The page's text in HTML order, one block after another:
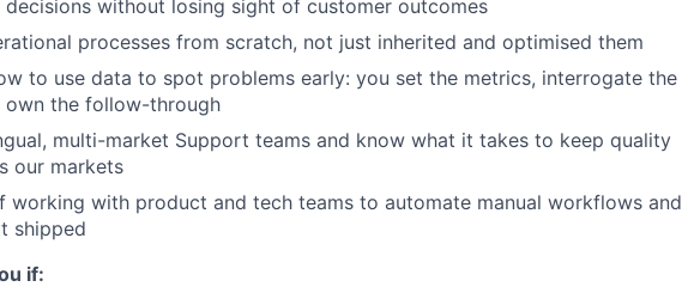
decisions without losing sight of customer outcomes
processes from scratch, not just inherited and optimised them
to use data to spot problems early: you set the metrics, interrogate the
own the follow-through
multi-market Support teams and know what it takes to keep quality
our markets
working with product and tech teams to automate manual workflows and
shipped
if: